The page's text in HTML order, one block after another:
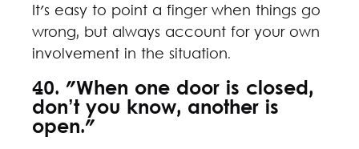
It's easy to point a finger when things go
wrong, but always account for your own
involvement in the situation.
40. "When one door is closed,
don’t you know, another is
open."